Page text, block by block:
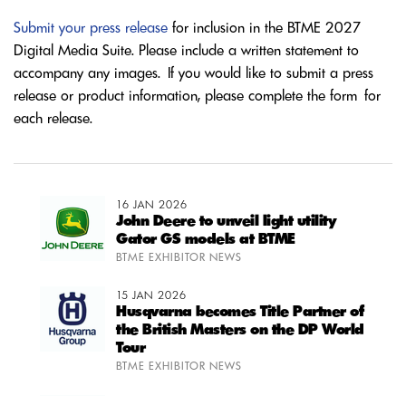
Submit your press release for inclusion in the BTME 2027
Digital Media Suite. Please include a written statement to
accompany any images. If you would like to submit a press
release or product information, please complete the form for
each release.
16 JAN 2026
John Deere to unveil light utility
Gator GS models at BTME
BTME EXHIBITOR NEWS
15 JAN 2026
Husqvarna becomes Title Partner of
the British Masters on the DP World
Tour
BTME EXHIBITOR NEWS